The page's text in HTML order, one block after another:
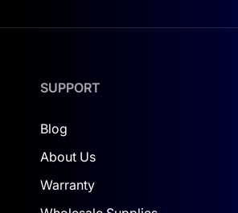
SUPPORT
Blog
About Us
Warranty